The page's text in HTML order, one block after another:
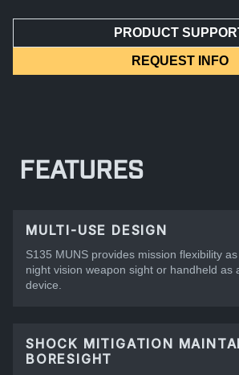
PRODUCT
REQUEST INFO
FEATURES
MULTI-USE DESIGN
S135 MUNS provides mission flexibility
night vision weapon sight or handheld as
device.
SHOCK MITIGATION
BORESIGHT